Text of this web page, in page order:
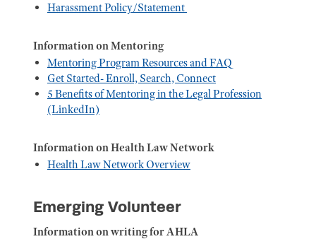
Harassment Policy/Statement
Information on Mentoring
Mentoring Program Resources and FAQ
Get Started- Enroll, Search, Connect
5 Benefits of Mentoring in the Legal Profession
(LinkedIn)
Information on Health Law Network
Health Law Network Overview
Emerging Volunteer
Information on writing for AHLA